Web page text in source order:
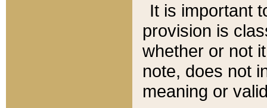
It is important
provision is
whether or not
note, does not
meaning or